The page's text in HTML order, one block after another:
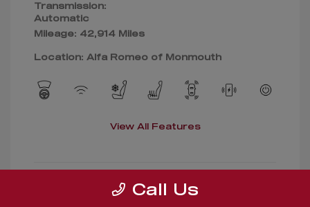
Transmission:
Automatic
Mileage: 42,914 Miles
Location: Alfa Romeo of Monmouth
View All Features
Call Us